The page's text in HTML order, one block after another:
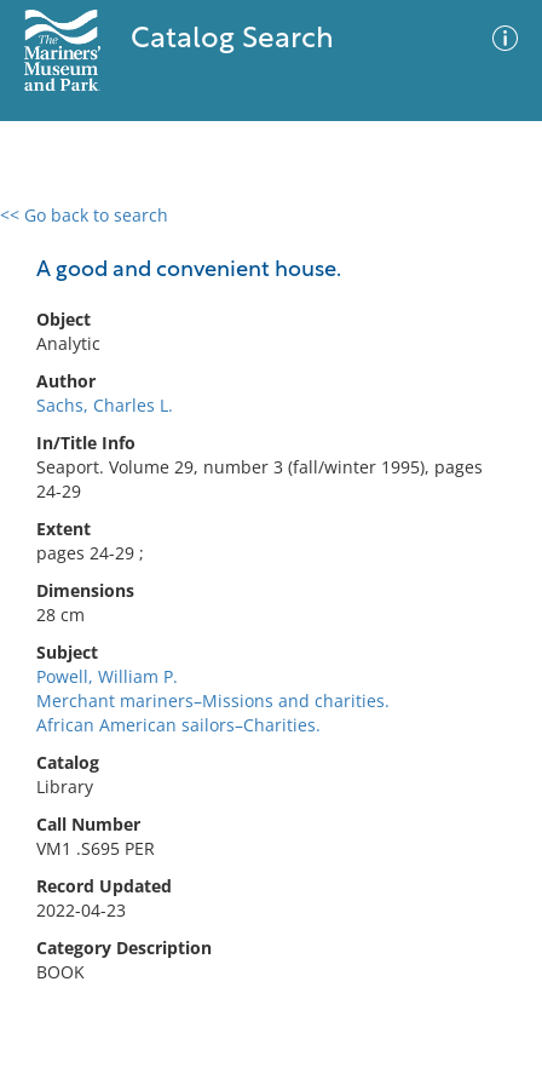
Catalog Search
<< Go back to search
A good and convenient house.
Object
Analytic
Author
Sachs, Charles L.
In/Title Info
Seaport. Volume 29, number 3 (fall/winter 1995), pages
24-29
Extent
pages 24-29 ;
Dimensions
28 cm
Subject
Powell, William P.
Merchant mariners–Missions and charities.
African American sailors–Charities.
Catalog
Library
Call Number
VM1 .S695 PER
Record Updated
2022-04-23
Category Description
BOOK
0 results